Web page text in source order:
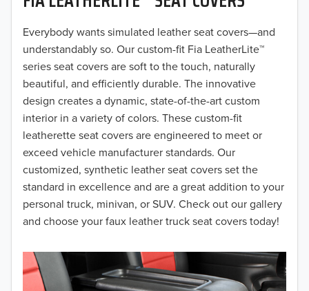
Everybody wants simulated leather seat covers—and
understandably so. Our custom-fit Fia LeatherLite™
series seat covers are soft to the touch, naturally
beautiful, and efficiently durable. The innovative
design creates a dynamic, state-of-the-art custom
interior in a variety of colors. These custom-fit
leatherette seat covers are engineered to meet or
exceed vehicle manufacturer standards. Our
customized, synthetic leather seat covers set the
standard in excellence and are a great addition to your
personal truck, minivan, or SUV. Check out our gallery
and choose your faux leather truck seat covers today!
2018
2017
2016
2015
2014
2013
2012
2010